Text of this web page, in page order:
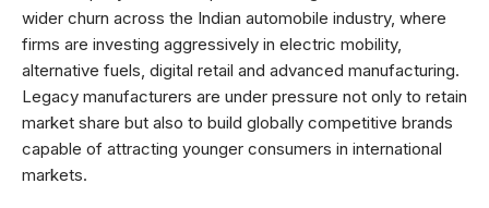
wider churn across the Indian automobile industry, where
firms are investing aggressively in electric mobility,
alternative fuels, digital retail and advanced manufacturing.
Legacy manufacturers are under pressure not only to retain
market share but also to build globally competitive brands
capable of attracting younger consumers in international
markets.